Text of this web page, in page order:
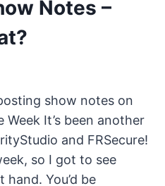
Notes –
show notes on
Week It’s been another
and FRSecure!
so I got to see
You’d be